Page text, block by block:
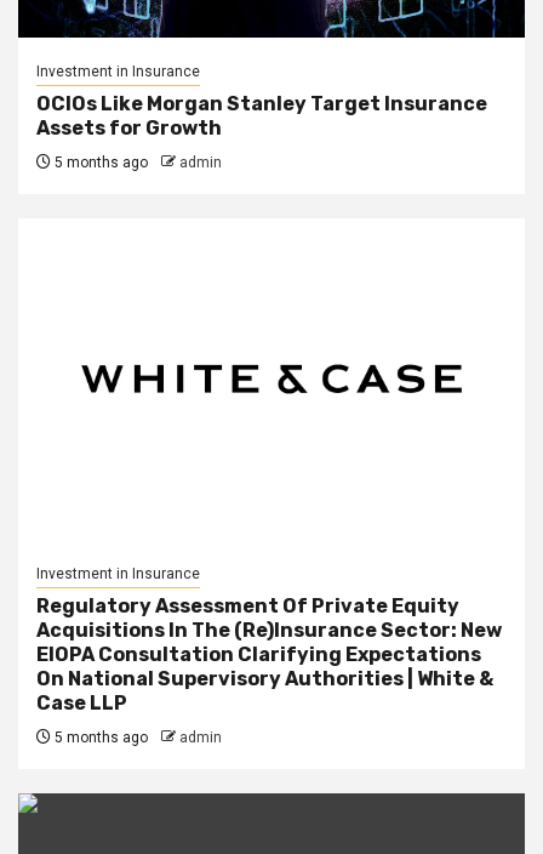
Investment in Insurance
OCIOs Like Morgan Stanley Target Insurance
Assets for Growth
5 months ago admin
Investment in Insurance
Regulatory Assessment Of Private Equity
Acquisitions In The (Re)Insurance Sector: New
EIOPA Consultation Clarifying Expectations
On National Supervisory Authorities | White &
Case LLP
5 months ago admin